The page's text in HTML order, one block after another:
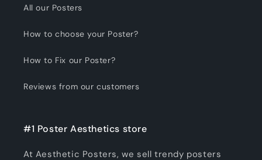
All our Posters
How to choose your Poster?
How to Fix our Poster?
Reviews from our customers
#1 Poster Aesthetics store
At Aesthetic Posters, we sell trendy posters